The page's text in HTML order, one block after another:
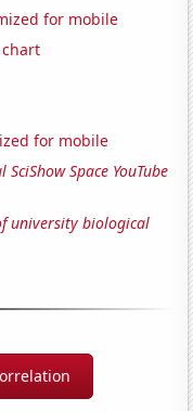
for mobile
for mobile
Space YouTube
university biological